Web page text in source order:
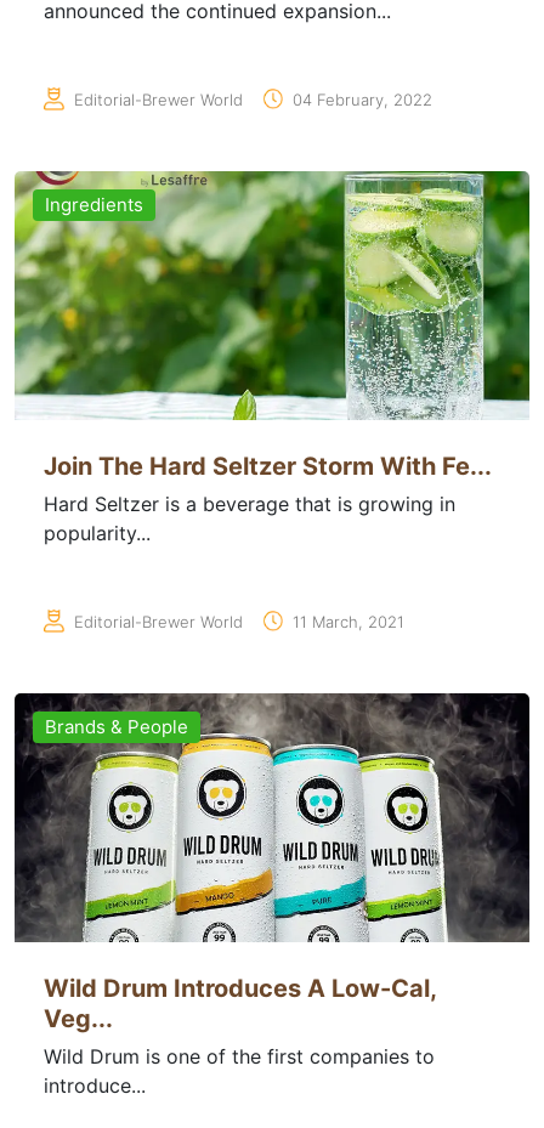
announced the continued expansion...
Editorial-Brewer World 04 February, 2022
Ingredients
Join The Hard Seltzer Storm With Fe...
Hard Seltzer is a beverage that is growing in
popularity...
Editorial-Brewer World 11 March, 2021
Brands & People
Wild Drum Introduces A Low-Cal,
Veg...
Wild Drum is one of the first companies to
introduce...